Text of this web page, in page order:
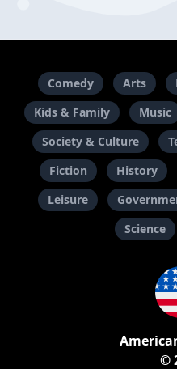
Comedy Arts
Kids & Family
Music
Society & Culture
Fiction
History
Leisure
Science
©